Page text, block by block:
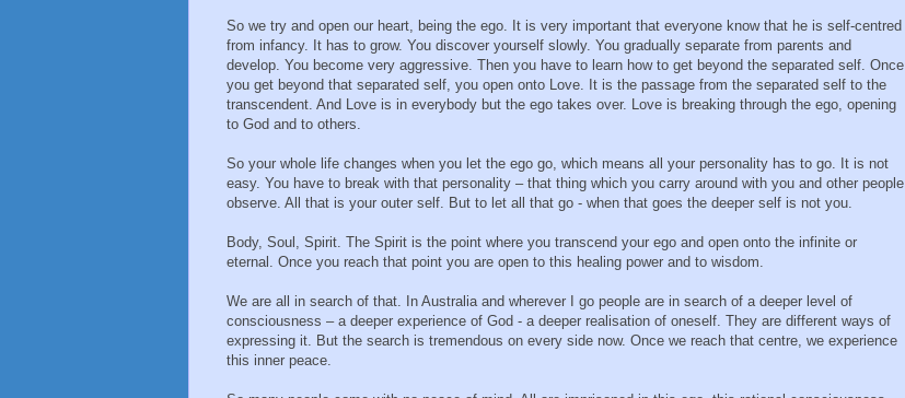
So we try and open our heart, being the ego. It is very important that everyone know that he is self-centred
from infancy. It has to grow. You discover yourself slowly. You gradually separate from parents and
develop. You become very aggressive. Then you have to learn how to get beyond the separated self. Once
you get beyond that separated self, you open onto Love. It is the passage from the separated self to the
transcendent. And Love is in everybody but the ego takes over. Love is breaking through the ego, opening
to God and to others.
So your whole life changes when you let the ego go, which means all your personality has to go. It is not
easy. You have to break with that personality – that thing which you carry around with you and other people
observe. All that is your outer self. But to let all that go - when that goes the deeper self is not you.
Body, Soul, Spirit. The Spirit is the point where you transcend your ego and open onto the infinite or
eternal. Once you reach that point you are open to this healing power and to wisdom.
We are all in search of that. In Australia and wherever I go people are in search of a deeper level of
consciousness – a deeper experience of God - a deeper realisation of oneself. They are different ways of
expressing it. But the search is tremendous on every side now. Once we reach that centre, we experience
this inner peace.